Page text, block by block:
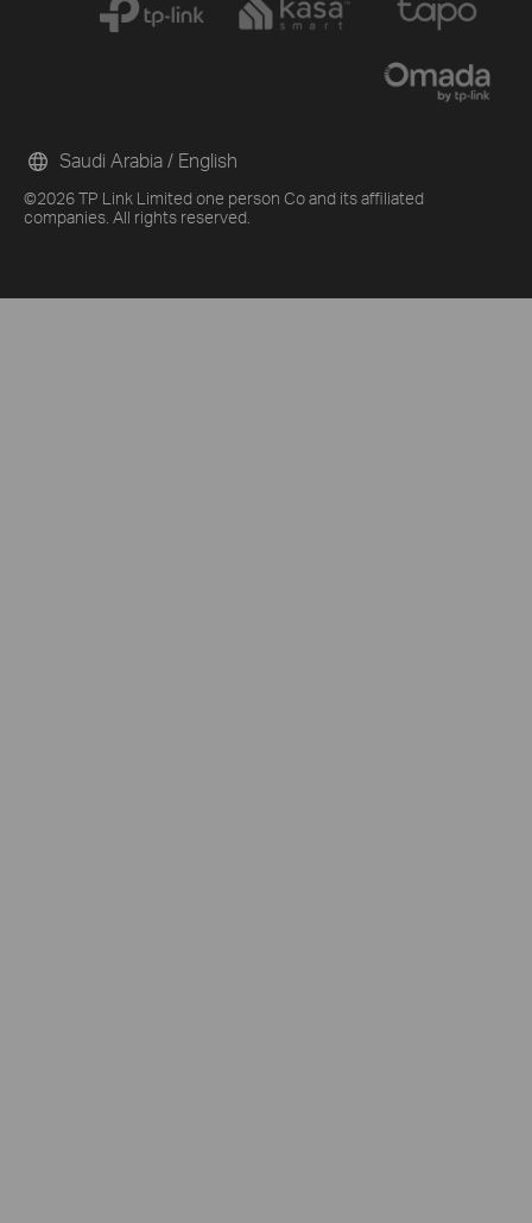
©2026 TP Link Limited one person Co and its affiliated
companies. All rights reserved.
Saudi Arabia / English